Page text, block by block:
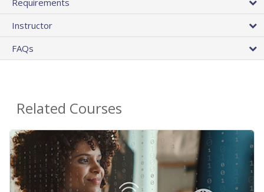
Instructor
FAQs
Related Courses